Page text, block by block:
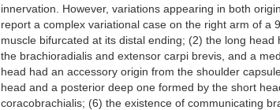
innervation. However, variations appearing in both
report a complex variational case on the right arm of a
muscle bifurcated at its distal ending; (2) the long
the brachioradialis and extensor carpi brevis, and a
head had an accessory origin from the shoulder
head and a posterior deep one formed by the short
coracobrachialis; (6) the existence of communicating